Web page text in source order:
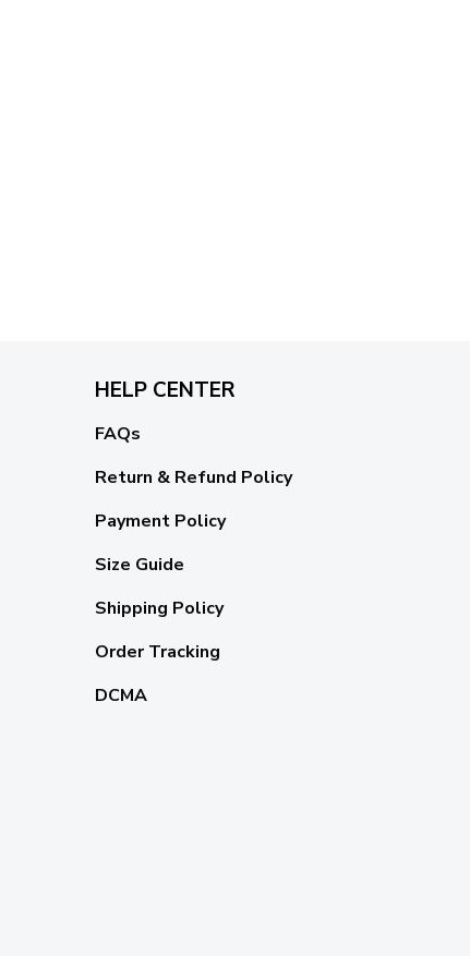
HELP CENTER
FAQs
Return & Refund Policy
Payment Policy
Size Guide
Shipping Policy
Order Tracking
DCMA